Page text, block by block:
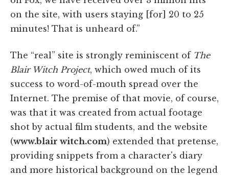
on the site, with users staying [for] 20 to 25
minutes! That is unheard of.”
The “real” site is strongly reminiscent of The
Blair Witch Project, which owed much of its
success to word-of-mouth spread over the
Internet. The premise of that movie, of course,
was that it was created from actual footage
shot by actual film students, and the website
(www.blair witch.com) extended that pretense,
providing snippets from a character's diary
and more historical background on the legend